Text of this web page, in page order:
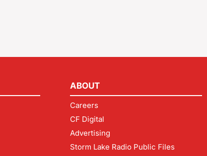
ABOUT
Careers
CF Digital
Advertising
Storm Lake Radio Public Files